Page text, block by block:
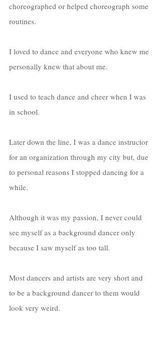
choreographed or helped choreograph some
routines.
I loved to dance and everyone who knew me
personally knew that about me.
I used to teach dance and cheer when I was
in school.
Later down the line, I was a dance instructor
for an organization through my city but, due
to personal reasons I stopped dancing for a
while.
Although it was my passion, I never could
see myself as a background dancer only
because I saw myself as too tall.
Most dancers and artists are very short and
to be a background dancer to them would
look very weird.